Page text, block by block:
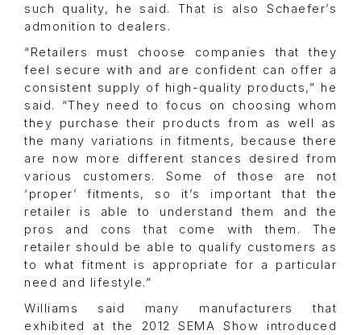
such quality, he said. That is also Schaefer’s
admonition to dealers.
“Retailers must choose companies that they
feel secure with and are confident can offer a
consistent supply of high-quality products,” he
said. “They need to focus on choosing whom
they purchase their products from as well as
the many variations in fitments, because there
are now more different stances desired from
various customers. Some of those are not
‘proper’ fitments, so it’s important that the
retailer is able to understand them and the
pros and cons that come with them. The
retailer should be able to qualify customers as
to what fitment is appropriate for a particular
need and lifestyle.”
Williams said many manufacturers that
exhibited at the 2012 SEMA Show introduced